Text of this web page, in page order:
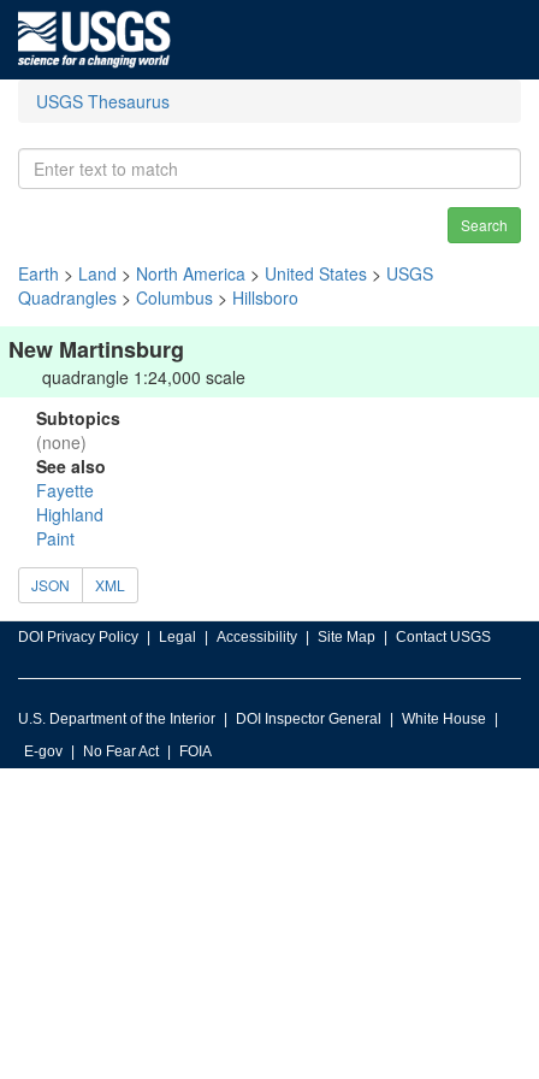
USGS Thesaurus
Search
Earth > Land > North America > United States > USGS
Quadrangles > Columbus > Hillsboro
New Martinsburg
quadrangle 1:24,000 scale
Subtopics
(none)
See also
Fayette
Highland
Paint
JSON XML
DOI Privacy Policy Legal Accessibility Site Map Contact USGS
U.S. Department of the Interior DOI Inspector General
White House
E-gov
No Fear Act FOIA